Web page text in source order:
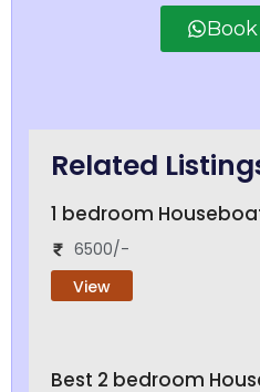
Related
1 bedroom
6500/-
View
Best 2 bedroom